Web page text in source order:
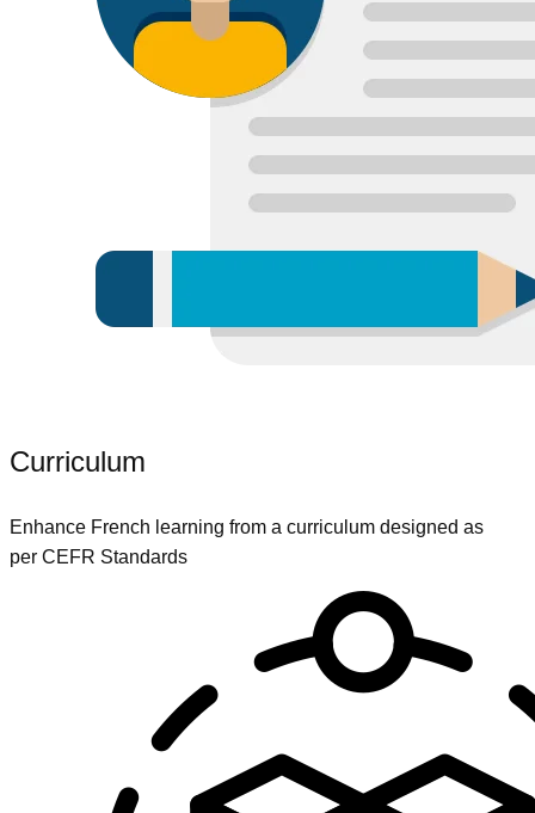
Curriculum
Enhance French learning from a curriculum designed as
per CEFR Standards